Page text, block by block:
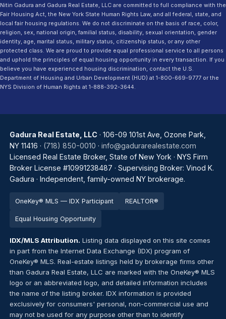
Nitin Gadura and Gadura Real Estate, LLC are committed to full compliance with the
Fair Housing Act, the New York State Human Rights Law, and all federal, state, and
local fair housing regulations. We do not discriminate on the basis of race, color,
religion, sex, national origin, familial status, disability, sexual orientation, gender
identity, age, marital status, military status, citizenship status, or any other
protected class. We are proud to provide equal professional service to all persons
and uphold the principles of equal housing opportunity in every transaction. If you
believe you have experienced housing discrimination, contact the U.S.
Department of Housing and Urban Development (HUD) at 1-800-669-9777 or the
NYS Division of Human Rights at 1-888-392-3644.
Gadura Real Estate, LLC· 106-09 101st Ave, Ozone Park,
NY 11416 · (718) 850-0010 · info@gadurarealestate.com
Licensed Real Estate Broker, State of New York · NYS Firm
Broker License #10991238487 · Supervising Broker: Vinod K.
Gadura · Independent, family-owned NY brokerage.
OneKey® MLS — IDX Participant REALTOR®
Equal Housing Opportunity
IDX/MLS Attribution. Listing data displayed on this site comes
in part from the Internet Data Exchange (IDX) program of
OneKey® MLS. Real-estate listings held by brokerage firms other
than Gadura Real Estate, LLC are marked with the OneKey® MLS
logo or an abbreviated logo, and detailed information includes
the name of the listing broker. IDX information is provided
exclusively for consumers' personal, non-commercial use and
may not be used for any purpose other than to identify